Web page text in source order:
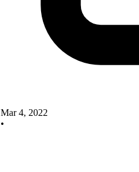
Mar 4, 2022
•